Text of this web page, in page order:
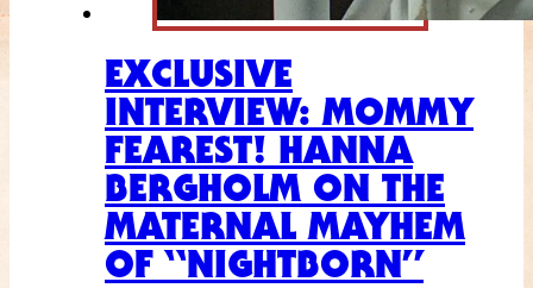
EXCLUSIVE
INTERVIEW: MOMMY
FEAREST! HANNA
BERGHOLM ON THE
MATERNAL MAYHEM
OF “NIGHTBORN”